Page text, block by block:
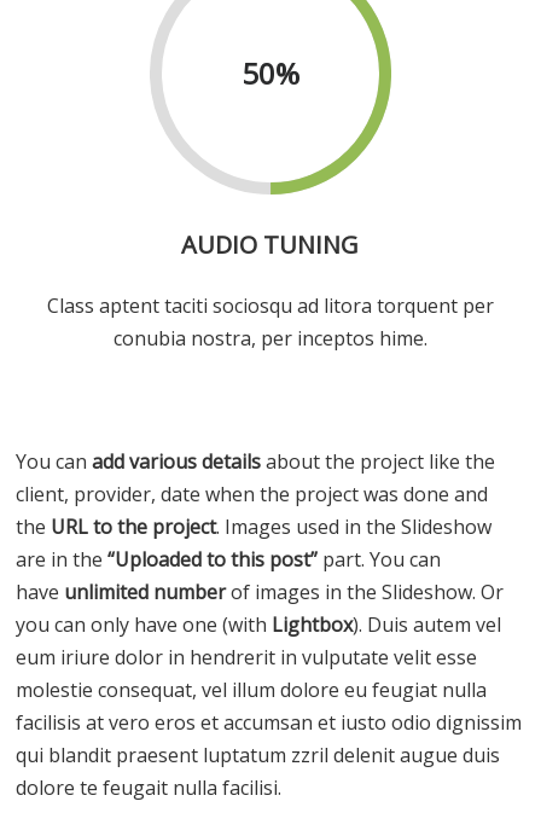
50%
AUDIO TUNING
Class aptent taciti sociosqu ad litora torquent per
conubia nostra, per inceptos hime.
You canadd various detailsabout the project like the
client, provider, date when the project was done and
the URL to the project. Images used in the Slideshow
are in the“Uploaded to this post” part. You can
have unlimited numberof images in the Slideshow. Or
you can only have one (with Lightbox). Duis autem vel
eum iriure dolor in hendrerit in vulputate velit esse
molestie consequat, vel illum dolore eu feugiat nulla
facilisis at vero eros et accumsan et iusto odio dignissim
qui blandit praesent luptatum zzril delenit augue duis
dolore te feugait nulla facilisi.